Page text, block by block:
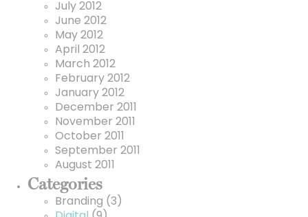
July 2012
June 2012
May 2012
April 2012
March 2012
February 2012
January 2012
December 2011
November 2011
October 2011
September 2011
August 2011
Categories
Branding (3)